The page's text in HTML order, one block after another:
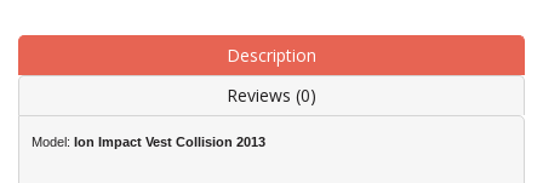
Description
Reviews (0)
Model: Ion Impact Vest Collision 2013